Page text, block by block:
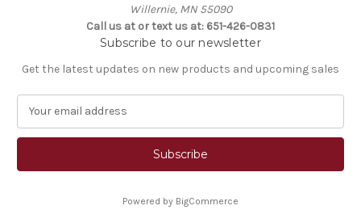
Willernie, MN 55090
Call us at or text us at: 651-426-0831
Subscribe to our newsletter
Get the latest updates on new products and upcoming sales
a
l
Powered by BigCommerce